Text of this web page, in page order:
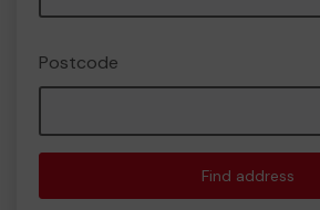
Postcode
Find address